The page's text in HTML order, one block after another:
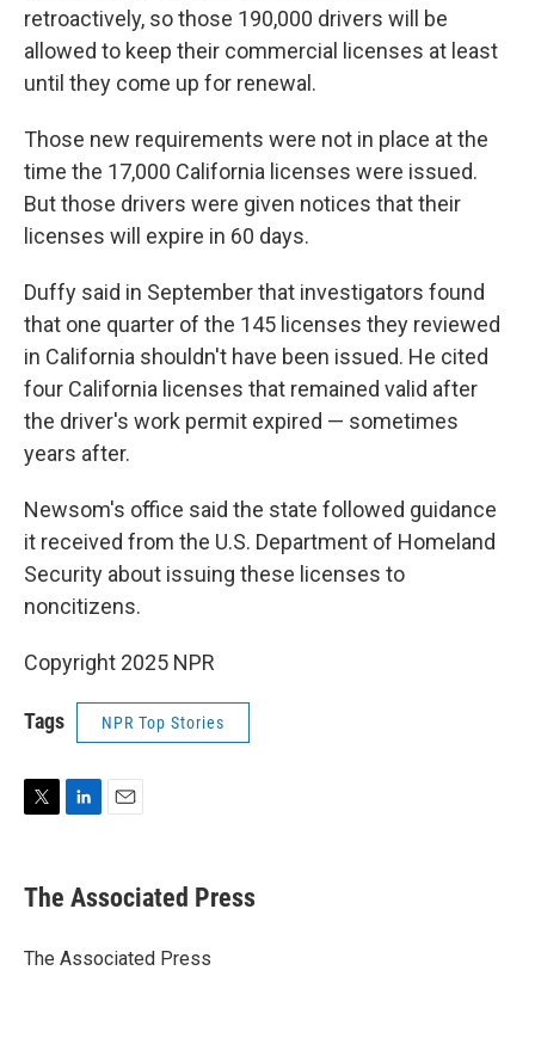
retroactively, so those 190,000 drivers will be
allowed to keep their commercial licenses at least
until they come up for renewal.
Those new requirements were not in place at the
time the 17,000 California licenses were issued.
But those drivers were given notices that their
licenses will expire in 60 days.
Duffy said in September that investigators found
that one quarter of the 145 licenses they reviewed
in California shouldn't have been issued. He cited
four California licenses that remained valid after
the driver's work permit expired — sometimes
years after.
Newsom's office said the state followed guidance
it received from the U.S. Department of Homeland
Security about issuing these licenses to
noncitizens.
Copyright 2025 NPR
Tags NPR Top Stories
t
t
r
k
e
I
i
l
The Associated Press
The Associated Press